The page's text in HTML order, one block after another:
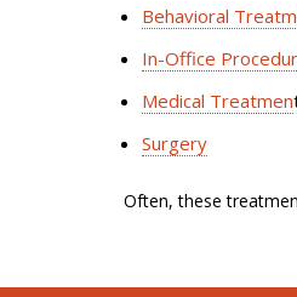
Behavioral
In-Office
Medical Treatmen
Surgery
Often, these